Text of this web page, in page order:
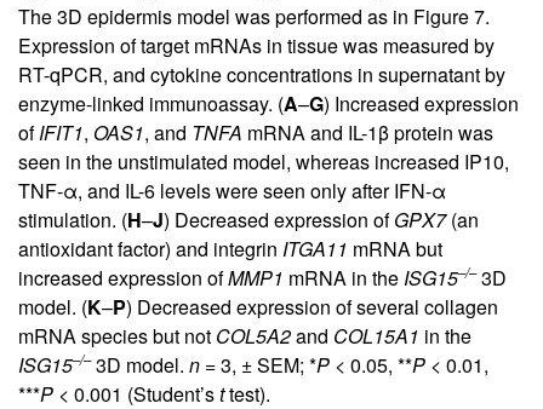
The 3D epidermis model was performed as in Figure 7.
Expression of target mRNAs in tissue was measured by
RT-qPCR, and cytokine concentrations in supernatant by
enzyme-linked immunoassay. (A–G) Increased expression
ofIFIT1, OAS1, and TNFA mRNA and IL-1β protein was
seen in the unstimulated model, whereas increased IP10,
TNF-α, and IL-6 levels were seen only after IFN-α
stimulation. (H–J) Decreased expression ofGPX7(an
antioxidant factor) and integrin ITGA11 mRNA but
increased expression ofMMP1 mRNA in theISG15–/–3D
model. (K–P) Decreased expression of several collagen
mRNA species but not COL5A2and COL15A1 in the
ISG15–/–3D model. n = 3, ± SEM; *P < 0.05, **P < 0.01,
***P < 0.001 (Student’sttest).